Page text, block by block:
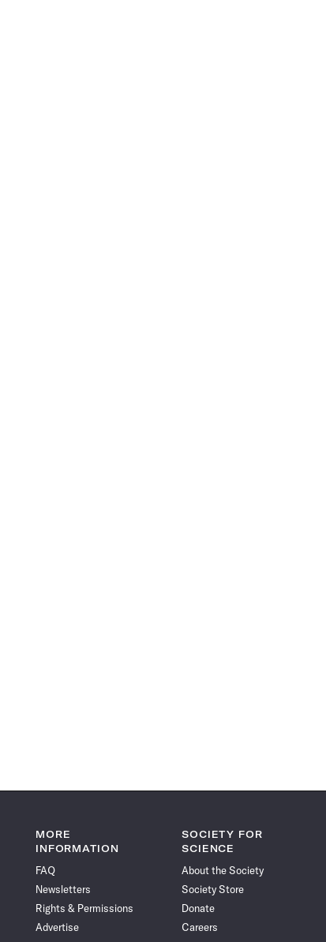
MORE
INFORMATION
FAQ
Newsletters
Rights & Permissions
Advertise
SOCIETY FOR
SCIENCE
About the Society
Society Store
Donate
Careers